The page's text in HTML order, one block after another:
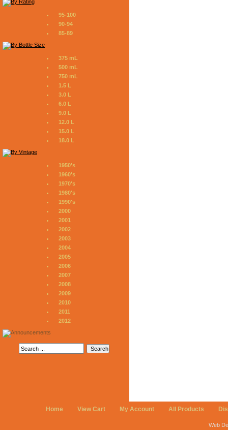
95-100
90-94
85-89
375 mL
500 mL
750 mL
1.5 L
3.0 L
6.0 L
9.0 L
12.0 L
15.0 L
18.0 L
1950's
1960's
1970's
1980's
1990's
2000
2001
2002
2003
2004
2005
2006
2007
2008
2009
2010
2011
2012
Home View Cart My Account All Products
Web